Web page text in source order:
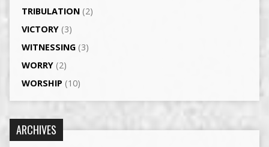
TRIBULATION(2)
VICTORY(3)
WITNESSING(3)
WORRY(2)
WORSHIP (10)
ARCHIVES